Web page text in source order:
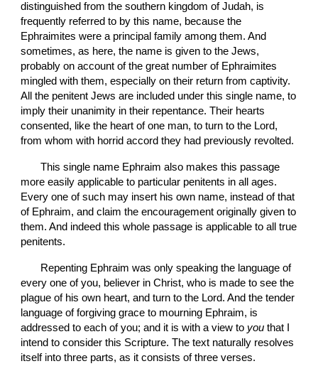
distinguished from the southern kingdom of Judah, is
frequently referred to by this name, because the
Ephraimites were a principal family among them. And
sometimes, as here, the name is given to the Jews,
probably on account of the great number of Ephraimites
mingled with them, especially on their return from captivity.
All the penitent Jews are included under this single name, to
imply their unanimity in their repentance. Their hearts
consented, like the heart of one man, to turn to the Lord,
from whom with horrid accord they had previously revolted.
       This single name Ephraim also makes this passage
more easily applicable to particular penitents in all ages.
Every one of such may insert his own name, instead of that
of Ephraim, and claim the encouragement originally given to
them. And indeed this whole passage is applicable to all true
penitents.
every one of you, believer in Christ, who is made to see the
plague of his own heart, and turn to the Lord. And the tender
language of forgiving grace to mourning Ephraim, is
addressed to each of you; and it is with a view to you that I
intend to consider this Scripture. The text naturally resolves
itself into three parts, as it consists of three verses.